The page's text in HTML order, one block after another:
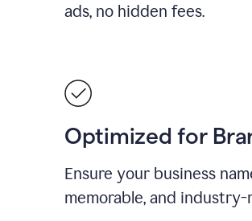
ads, no hidden fees.
Optimized for
Ensure your business
memorable, and industry-